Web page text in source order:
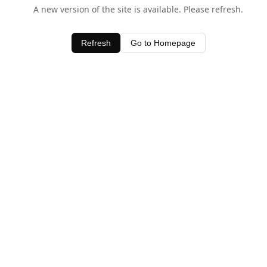
A new version of the site is available. Please refresh.
Refresh Go to Homepage